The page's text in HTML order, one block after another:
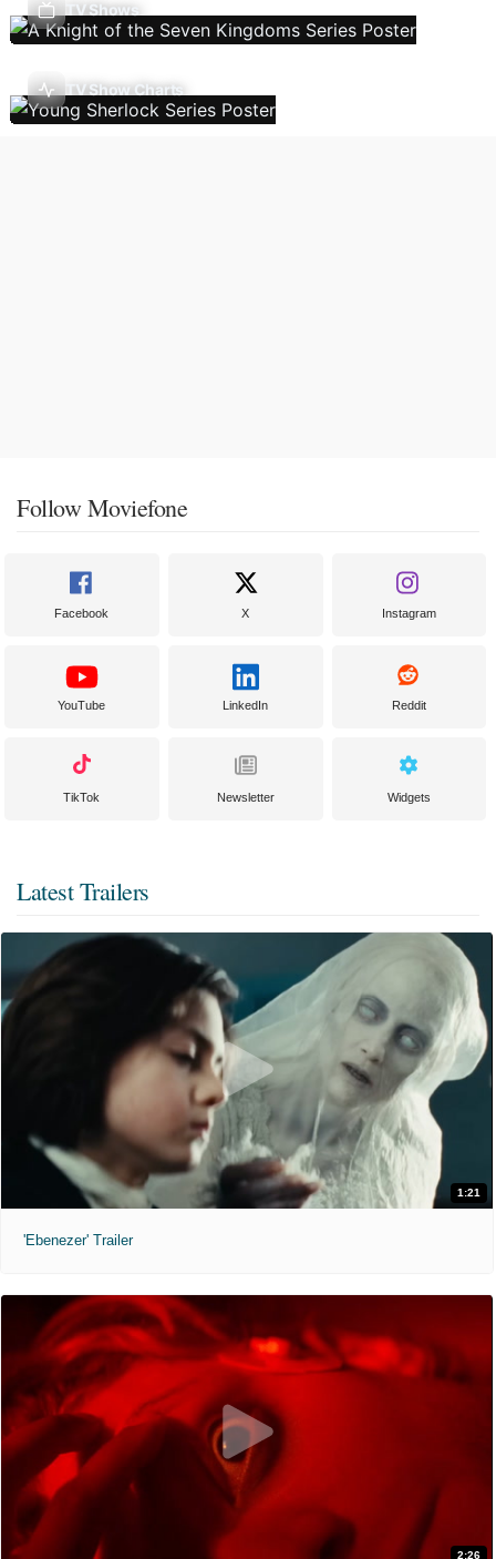
TV Shows
TV Show Charts
Follow Moviefone
Facebook X Instagram
YouTube LinkedIn Reddit
TikTok Newsletter Widgets
Latest Trailers
1:21
'Ebenezer' Trailer
2:26